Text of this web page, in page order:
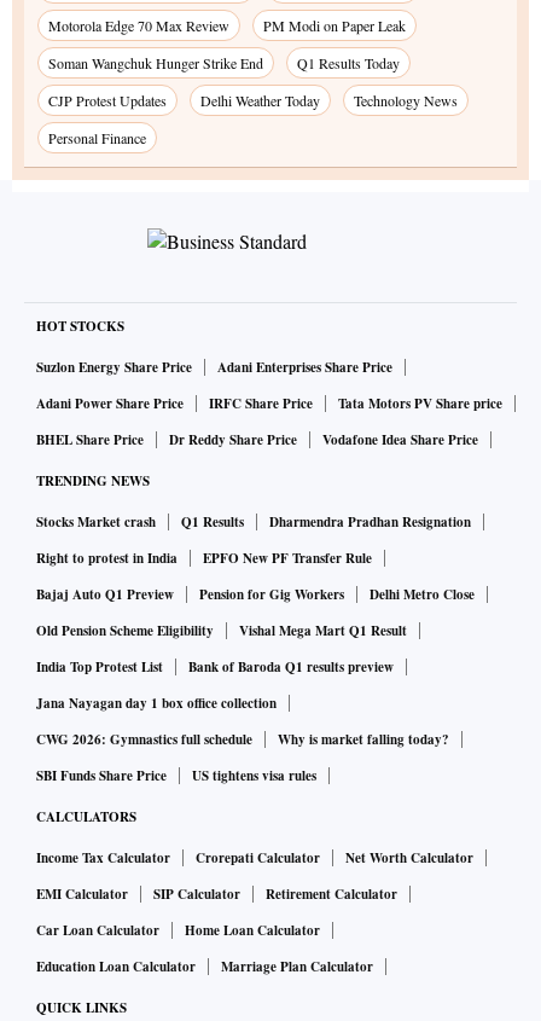
Motorola Edge 70 Max Review
PM Modi on Paper Leak
Soman Wangchuk Hunger Strike End
Q1 Results Today
CJP Protest Updates
Delhi Weather Today
Technology News
Personal Finance
HOT STOCKS
Suzlon Energy Share Price
Adani Enterprises Share Price
Adani Power Share Price
IRFC Share Price
Tata Motors PV Share price
BHEL Share Price
Dr Reddy Share Price Vodafone Idea Share Price
TRENDING NEWS
Stocks Market crash Q1 Results
Dharmendra Pradhan Resignation
Right to protest in India
EPFO New PF Transfer Rule
Bajaj Auto Q1 Preview
Pension for Gig Workers
Delhi Metro Close
Old Pension Scheme Eligibility
Vishal Mega Mart Q1 Result
India Top Protest List
Bank of Baroda Q1 results preview
Jana Nayagan day 1 box office collection
CWG 2026: Gymnastics full schedule
Why is market falling today?
SBI Funds Share Price
US tightens visa rules
CALCULATORS
Income Tax Calculator Crorepati Calculator
Net Worth Calculator
EMI Calculator
SIP Calculator
Retirement Calculator
Car Loan Calculator
Home Loan Calculator
Education Loan Calculator
Marriage Plan Calculator
QUICK LINKS